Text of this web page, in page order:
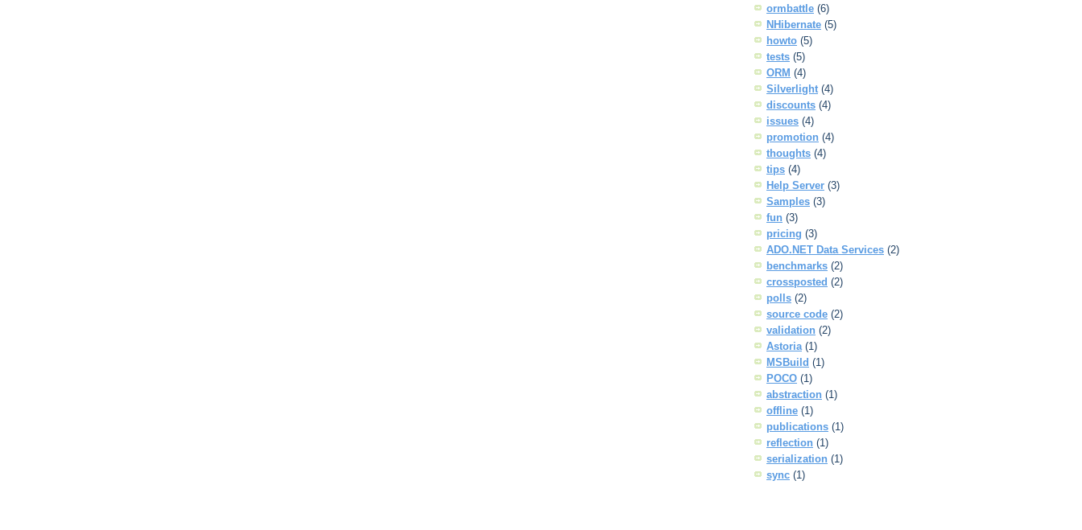
ormbattle (6)
NHibernate (5)
howto (5)
tests (5)
ORM (4)
Silverlight (4)
discounts (4)
issues (4)
promotion (4)
thoughts (4)
tips (4)
Help Server (3)
Samples (3)
fun (3)
pricing (3)
ADO.NET Data Services (2)
benchmarks (2)
crossposted (2)
polls (2)
source code (2)
validation (2)
Astoria (1)
MSBuild (1)
POCO (1)
abstraction (1)
offline (1)
publications (1)
reflection (1)
serialization (1)
sync (1)